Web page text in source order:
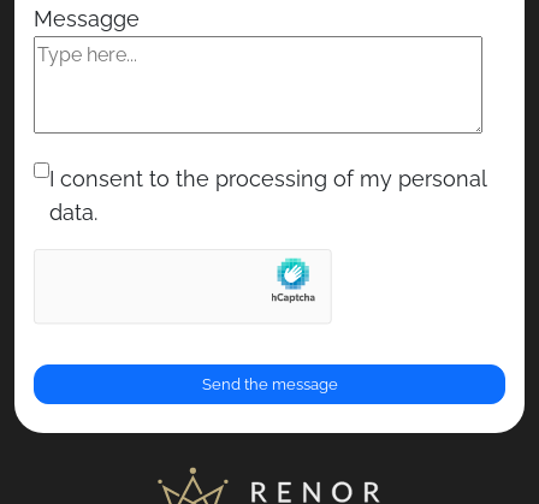
Messagge
I consent to the processing of my personal
data.